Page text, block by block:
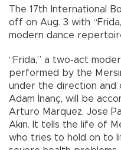
The 17th International
off on Aug. 3 with
modern dance
“Frida,” a two-act
performed by the
under the direction and
Adam İnanç, will be
Arturo Marquez, Jose
Akın. It tells the life of
who tries to hold on to